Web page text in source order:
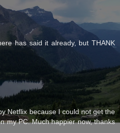
has said it already, but THANK
Netflix because I could not get the
my PC. Much happier now, thanks